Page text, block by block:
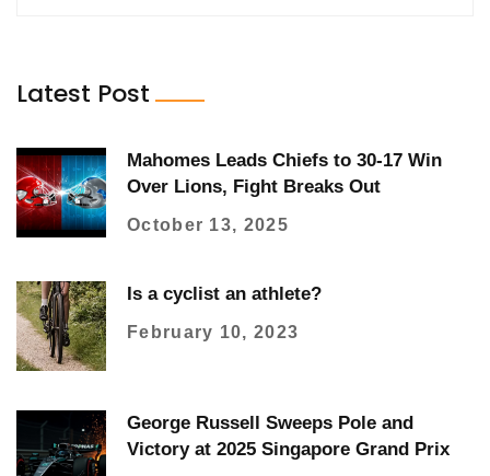
Latest Post
Mahomes Leads Chiefs to 30-17 Win
Over Lions, Fight Breaks Out
October 13, 2025
Is a cyclist an athlete?
February 10, 2023
George Russell Sweeps Pole and
Victory at 2025 Singapore Grand Prix